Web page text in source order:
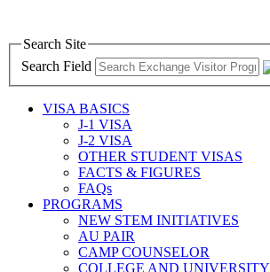
Search Site
Search Field
VISA BASICS
J-1 VISA
J-2 VISA
OTHER STUDENT VISAS
FACTS & FIGURES
FAQs
PROGRAMS
NEW STEM INITIATIVES
AU PAIR
CAMP COUNSELOR
COLLEGE AND UNIVERSITY